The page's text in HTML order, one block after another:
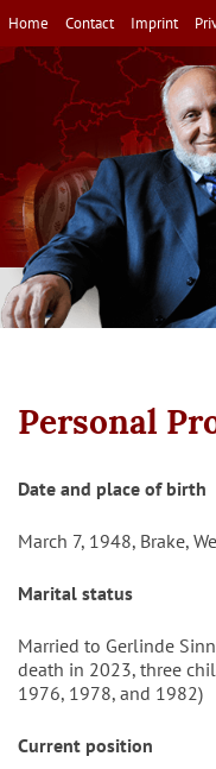
Skip
to
main
Home Contact Imprint
Personal
Date and place of birth
March 7, 1948, Brake,
Marital status
Married to Gerlinde
death in 2023, three
1976, 1978, and 1982)
Current position